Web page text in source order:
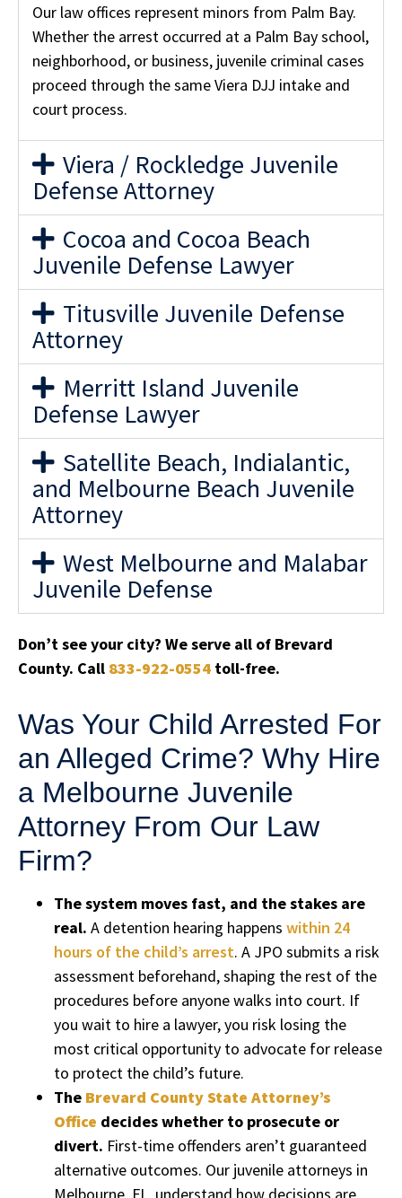
Our law offices represent minors from Palm Bay.
Whether the arrest occurred at a Palm Bay school,
neighborhood, or business, juvenile criminal cases
proceed through the same Viera DJJ intake and
court process.
Viera / Rockledge Juvenile
Defense Attorney
Cocoa and Cocoa Beach
Juvenile Defense Lawyer
Titusville Juvenile Defense
Attorney
Merritt Island Juvenile
Defense Lawyer
Satellite Beach, Indialantic,
and Melbourne Beach Juvenile
Attorney
West Melbourne and Malabar
Juvenile Defense
Don’t see your city? We serve all of Brevard
County. Call 833-922-0554 toll-free.
Was Your Child Arrested For
an Alleged Crime? Why Hire
a Melbourne Juvenile
Attorney From Our Law
Firm?
The system moves fast, and the stakes are
real. A detention hearing happens within 24
hours of the child’s arrest. A JPO submits a risk
assessment beforehand, shaping the rest of the
procedures before anyone walks into court. If
you wait to hire a lawyer, you risk losing the
most critical opportunity to advocate for release
to protect the child’s future.
The Brevard County State Attorney’s
Office decides whether to prosecute or
divert. First-time offenders aren’t guaranteed
alternative outcomes. Our juvenile attorneys in